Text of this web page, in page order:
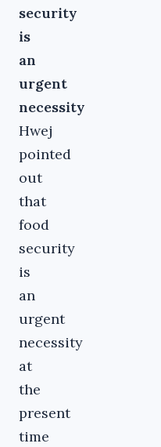
security
is
an
urgent
necessity
Hwej
pointed
out
that
food
security
is
an
urgent
necessity
at
the
present
time